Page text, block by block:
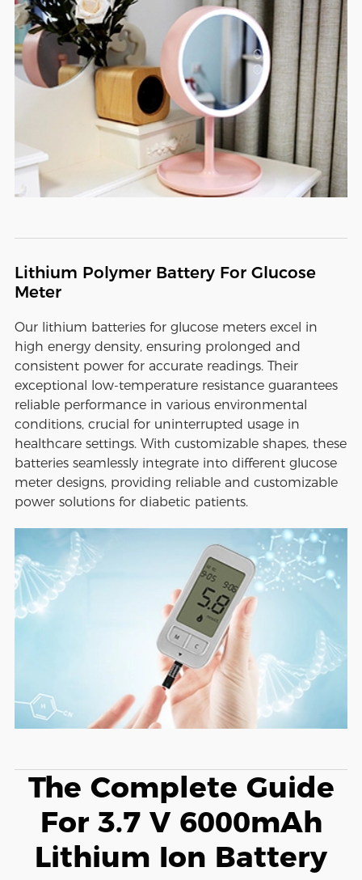
Lithium Polymer Battery For Glucose
Meter
Our lithium batteries for glucose meters excel in
high energy density, ensuring prolonged and
consistent power for accurate readings. Their
exceptional low-temperature resistance guarantees
reliable performance in various environmental
conditions, crucial for uninterrupted usage in
healthcare settings. With customizable shapes, these
batteries seamlessly integrate into different glucose
meter designs, providing reliable and customizable
power solutions for diabetic patients.
The Complete Guide
For 3.7 V 6000mAh
Lithium Ion Battery